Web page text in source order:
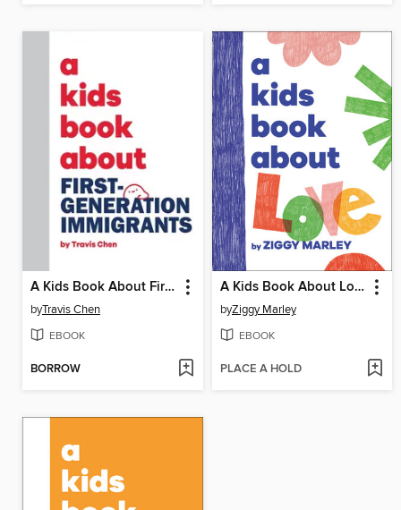
A Kids Book About First Generation Immigrants
byTravis Chen
EBOOK
BORROW
A Kids Book About Love
byZiggy Marley
EBOOK
PLACE A HOLD